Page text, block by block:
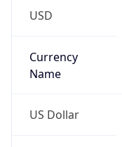
USD
Currency
Name
US Dollar